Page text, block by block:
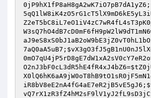
0jP9hX1fP8aH8gA2wK7iO7pB7dA1yZ6 ;
7aQ0aA5uB7 ;
O2nJ3bF0cL3dR5hE4fR4xJ4bZ6=
iR8bV8eE2nA4fG4aE7eR2jB5vE5gJ6 ;